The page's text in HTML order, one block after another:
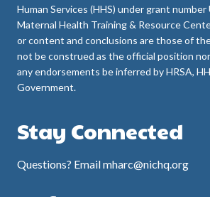
Human Services (HHS) under grant
Maternal Health Training & Resource
or content and conclusions are those of
not be construed as the official position
any endorsements be inferred by HRSA,
Government.
Stay Connected
Questions? Email mharc@nichq.org